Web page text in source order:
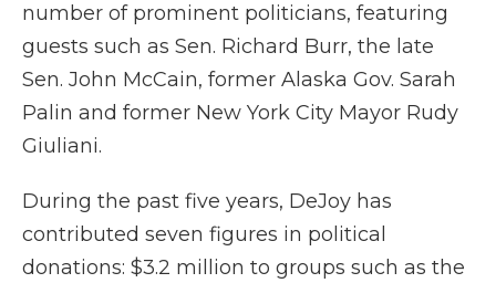
number of prominent politicians, featuring
guests such as Sen. Richard Burr, the late
Sen. John McCain, former Alaska Gov. Sarah
Palin and former New York City Mayor Rudy
Giuliani.
During the past five years, DeJoy has
contributed seven figures in political
donations: $3.2 million to groups such as the